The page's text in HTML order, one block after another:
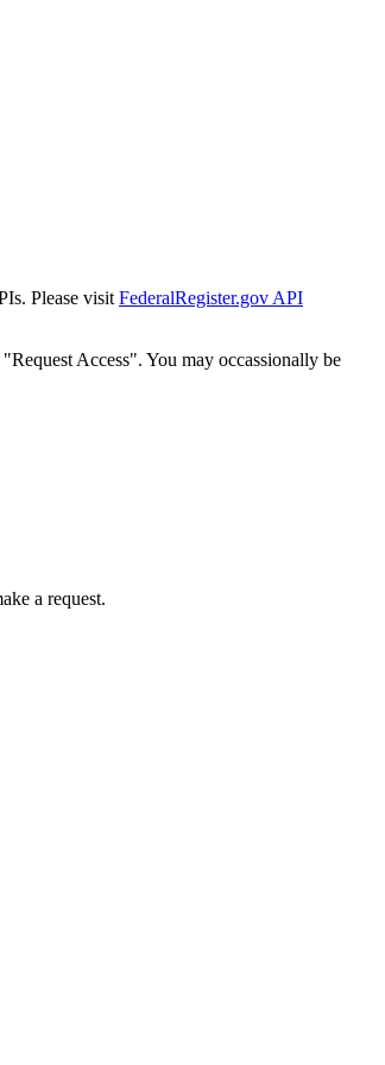
Please visit FederalRegister.gov API
Access". You may occassionally be
a request.